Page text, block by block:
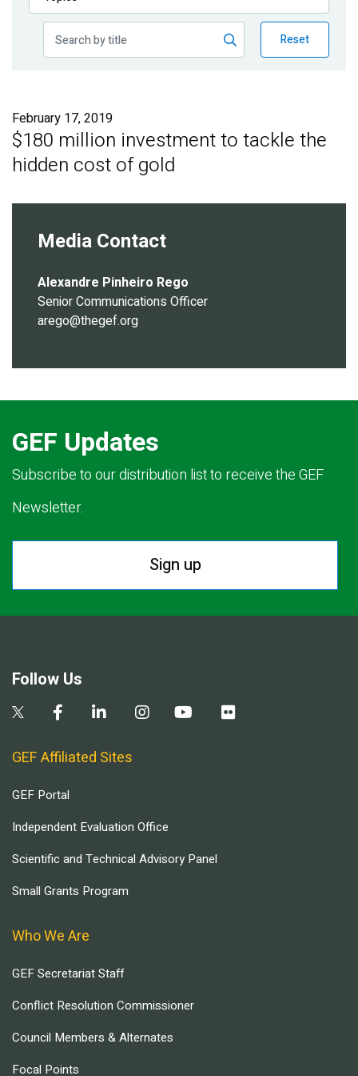
Publications
Reset
February 17, 2019
$180 million investment to tackle the
hidden cost of gold
Media Contact
Alexandre Pinheiro Rego
Senior Communications Officer
arego@thegef.org
GEF Updates
Subscribe to our distribution list to receive the GEF
Newsletter.
Sign up
Follow Us
GEF Affiliated Sites
GEF Portal
Independent Evaluation Office
Scientific and Technical Advisory Panel
Small Grants Program
Who We Are
GEF Secretariat Staff
Conflict Resolution Commissioner
Council Members & Alternates
Focal Points